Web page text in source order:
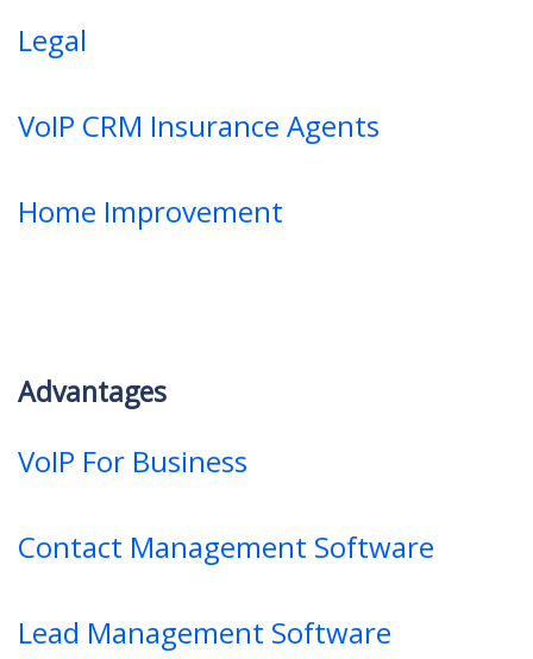
Legal
VoIP CRM Insurance Agents
Home Improvement
Advantages
VoIP For Business
Contact Management Software
Lead Management Software